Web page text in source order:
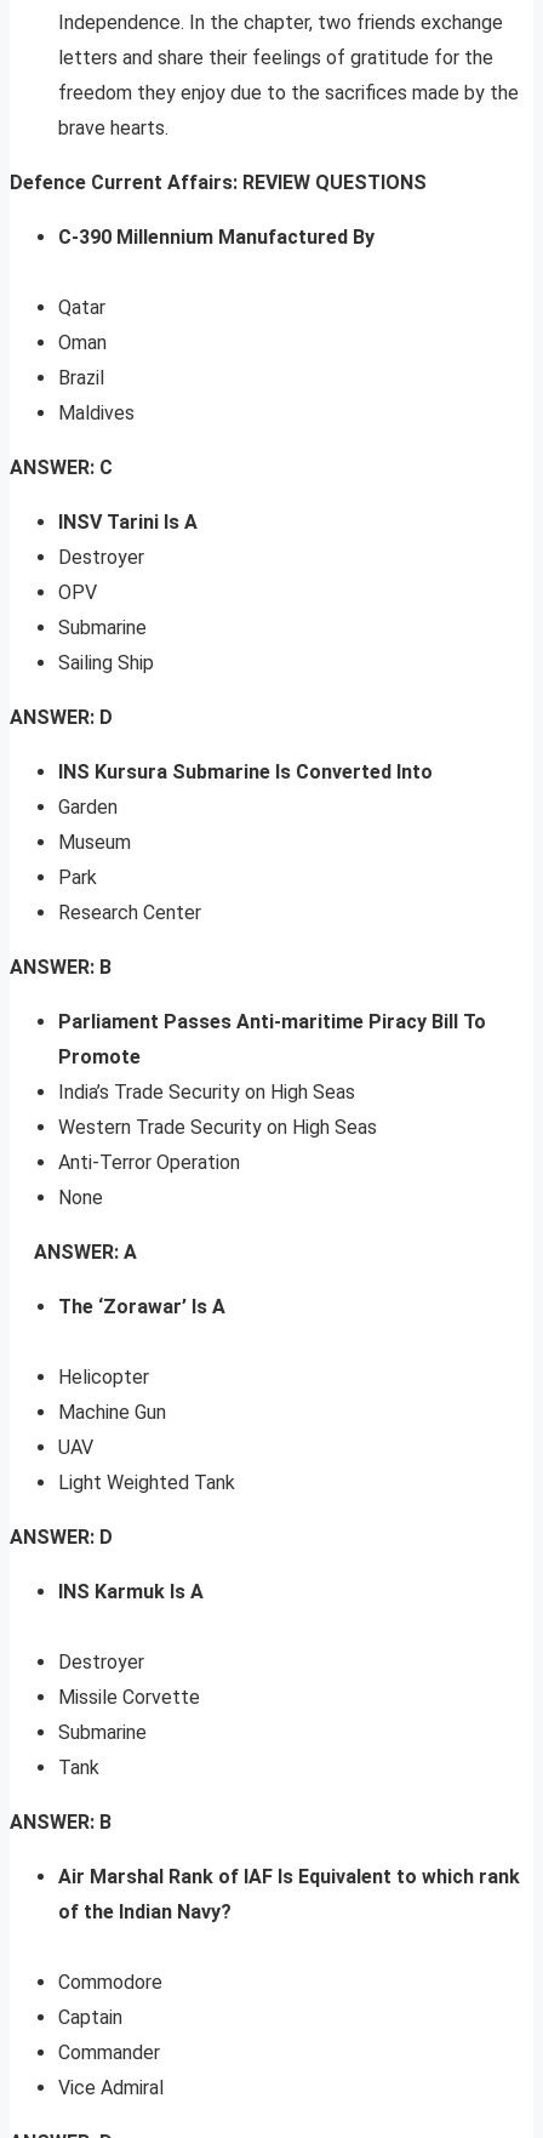
Independence. In the chapter, two friends exchange
letters and share their feelings of gratitude for the
freedom they enjoy due to the sacrifices made by the
brave hearts.
Defence Current Affairs: REVIEW QUESTIONS
C-390 Millennium Manufactured By
Qatar
Oman
Brazil
Maldives
ANSWER: C
INSV Tarini Is A
Destroyer
OPV
Submarine
Sailing Ship
ANSWER: D
INS Kursura Submarine Is Converted Into
Garden
Museum
Park
Research Center
ANSWER: B
Parliament Passes Anti-maritime Piracy Bill To
Promote
India’s Trade Security on High Seas
Western Trade Security on High Seas
Anti-Terror Operation
None
ANSWER: A
The ‘Zorawar’ Is A
Helicopter
Machine Gun
UAV
Light Weighted Tank
ANSWER: D
INS Karmuk Is A
Destroyer
Missile Corvette
Submarine
Tank
ANSWER: B
Air Marshal Rank of IAF Is Equivalent to which rank
of the Indian Navy?
Commodore
Captain
Commander
Vice Admiral